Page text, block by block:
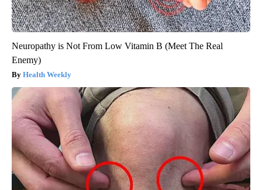
Neuropathy is Not From Low Vitamin B (Meet The Real
Enemy)
Health Weekly